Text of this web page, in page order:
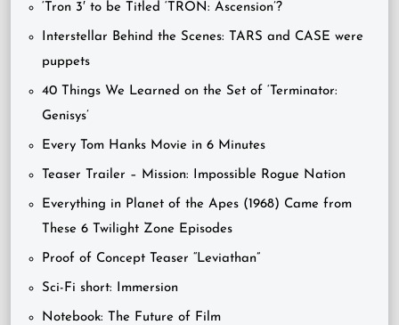
‘Tron 3′ to be Titled ‘TRON: Ascension’?
Interstellar Behind the Scenes: TARS and CASE were
puppets
40 Things We Learned on the Set of ‘Terminator:
Genisys’
Every Tom Hanks Movie in 6 Minutes
Teaser Trailer – Mission: Impossible Rogue Nation
Everything in Planet of the Apes (1968) Came from
These 6 Twilight Zone Episodes
Proof of Concept Teaser “Leviathan”
Sci-Fi short: Immersion
Notebook: The Future of Film